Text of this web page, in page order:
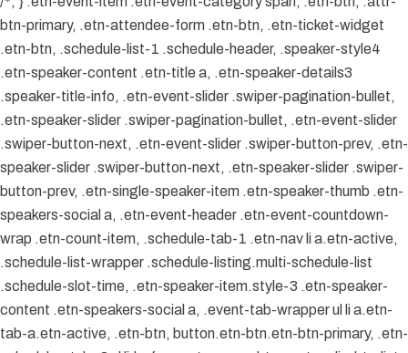
btn-primary, .etn-attendee-form .etn-btn, .etn-ticket-widget
.etn-btn, .schedule-list-1 .schedule-header, .speaker-style4
.etn-speaker-content .etn-title a, .etn-speaker-details3
.speaker-title-info, .etn-event-slider .swiper-pagination-bullet,
.etn-speaker-slider .swiper-pagination-bullet, .etn-event-slider
.swiper-button-next, .etn-event-slider .swiper-button-prev, .etn-
speaker-slider .swiper-button-next, .etn-speaker-slider .swiper-
button-prev, .etn-single-speaker-item .etn-speaker-thumb .etn-
speakers-social a, .etn-event-header .etn-event-countdown-
wrap .etn-count-item, .schedule-tab-1 .etn-nav li a.etn-active,
.schedule-list-wrapper .schedule-listing.multi-schedule-list
.schedule-slot-time, .etn-speaker-item.style-3 .etn-speaker-
content .etn-speakers-social a, .event-tab-wrapper ul li a.etn-
tab-a.etn-active, .etn-btn, button.etn-btn.etn-btn-primary, .etn-